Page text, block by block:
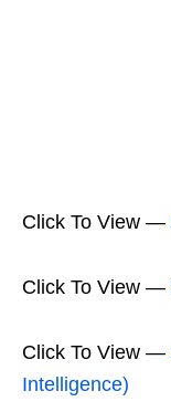
Click To View —
Click To View —
Click To View —
Intelligence)